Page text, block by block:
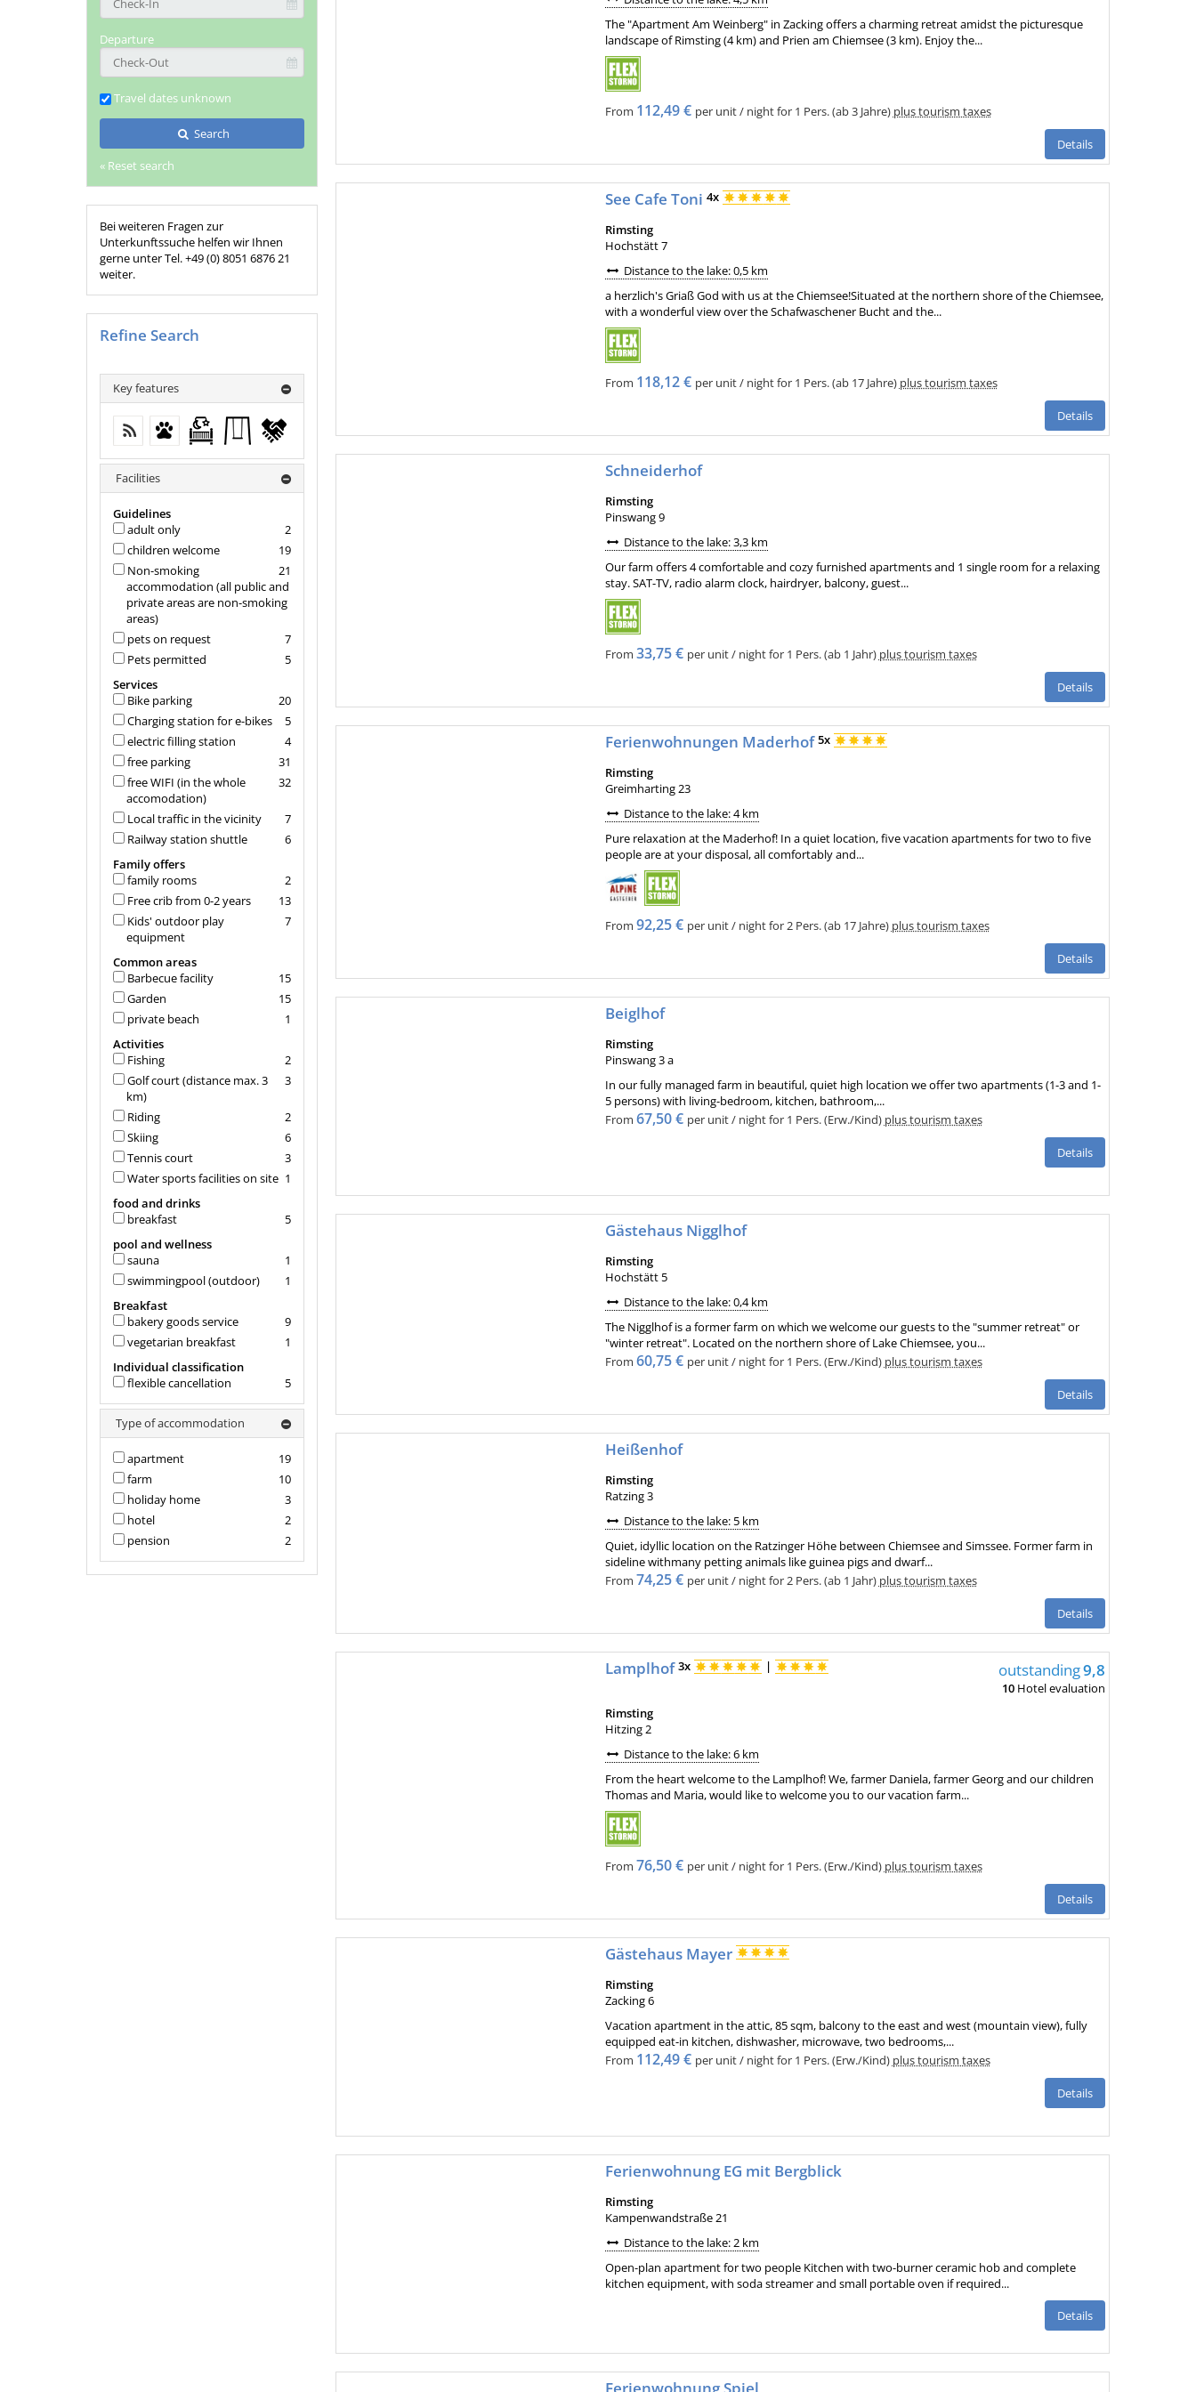
The "Apartment Am Weinberg" in Zacking offers a charming retreat amidst the picturesque
landscape of Rimsting (4 km) and Prien am Chiemsee (3 km). Enjoy the...
From 112,49 € per unit / night for 1 Pers. (ab 3 Jahre) plus tourism taxes
Details
See Cafe Toni 4x
Rimsting
Hochstätt 7
Distance to the lake: 0,5 km
a herzlich's Griaß God with us at the Chiemsee!Situated at the northern shore of the Chiemsee,
with a wonderful view over the Schafwaschener Bucht and the...
From 118,12 € per unit / night for 1 Pers. (ab 17 Jahre) plus tourism taxes
Details
Schneiderhof
Rimsting
Pinswang 9
Distance to the lake: 3,3 km
Our farm offers 4 comfortable and cozy furnished apartments and 1 single room for a relaxing
stay. SAT-TV, radio alarm clock, hairdryer, balcony, guest...
From 33,75 € per unit / night for 1 Pers. (ab 1 Jahr) plus tourism taxes
Details
Ferienwohnungen Maderhof5x
Rimsting
Greimharting 23
Distance to the lake: 4 km
Pure relaxation at the Maderhof! In a quiet location, five vacation apartments for two to five
people are at your disposal, all comfortably and...
From 92,25 € per unit / night for 2 Pers. (ab 17 Jahre) plus tourism taxes
Details
Beiglhof
Rimsting
Pinswang 3 a
In our fully managed farm in beautiful, quiet high location we offer two apartments (1-3 and 1-
5 persons) with living-bedroom, kitchen, bathroom,...
From 67,50 € per unit / night for 1 Pers. (Erw./Kind) plus tourism taxes
Details
Gästehaus Nigglhof
Rimsting
Hochstätt 5
Distance to the lake: 0,4 km
The Nigglhof is a former farm on which we welcome our guests to the "summer retreat" or
"winter retreat". Located on the northern shore of Lake Chiemsee, you...
From 60,75 € per unit / night for 1 Pers. (Erw./Kind) plus tourism taxes
Details
Heißenhof
Rimsting
Ratzing 3
Distance to the lake: 5 km
Quiet, idyllic location on the Ratzinger Höhe between Chiemsee and Simssee. Former farm in
sideline withmany petting animals like guinea pigs and dwarf...
From 74,25 € per unit / night for 2 Pers. (ab 1 Jahr) plus tourism taxes
Details
Lamplhof3x | outstanding9,8
10 Hotel evaluation
Rimsting
Hitzing 2
Distance to the lake: 6 km
From the heart welcome to the Lamplhof! We, farmer Daniela, farmer Georg and our children
Thomas and Maria, would like to welcome you to our vacation farm...
From 76,50 € per unit / night for 1 Pers. (Erw./Kind) plus tourism taxes
Details
Gästehaus Mayer
Rimsting
Zacking 6
Vacation apartment in the attic, 85 sqm, balcony to the east and west (mountain view), fully
equipped eat-in kitchen, dishwasher, microwave, two bedrooms,...
From 112,49 € per unit / night for 1 Pers. (Erw./Kind) plus tourism taxes
Details
Ferienwohnung EG mit Bergblick
Rimsting
Kampenwandstraße 21
Distance to the lake: 2 km
Open-plan apartment for two people Kitchen with two-burner ceramic hob and complete
kitchen equipment, with soda streamer and small portable oven if required...
Details
Ferienwohnung Spiel
Departure
Travel dates unknown
Search
« Reset search
Bei weiteren Fragen zur
Unterkunftssuche helfen wir Ihnen
gerne unter Tel. +49 (0) 8051 6876 21
weiter.
Refine Search
Key features
free WIFI (in the whole accomodation)
Pets permittedFree crib from 0-2 years
Kids' outdoor
play
equipment
flexible
cancellation
Facilities
Guidelines
2
adult only
19
children welcome
21
Non-smoking
accommodation (all public and
private areas are non-smoking
areas)
7
pets on request
5
Pets permitted
Services
20
Bike parking
5
Charging station for e-bikes
4
electric filling station
31
free parking
32
free WIFI (in the whole
accomodation)
7
Local traffic in the vicinity
6
Railway station shuttle
Family offers
2
family rooms
13
Free crib from 0-2 years
7
Kids' outdoor play
equipment
Common areas
15
Barbecue facility
15
Garden
1
private beach
Activities
2
Fishing
3
Golf court (distance max. 3
km)
2
Riding
6
Skiing
3
Tennis court
1
Water sports facilities on site
food and drinks
5
breakfast
pool and wellness
1
sauna
1
swimmingpool (outdoor)
Breakfast
9
bakery goods service
1
vegetarian breakfast
Individual classification
5
flexible cancellation
Type of accommodation
19
apartment
10
farm
3
holiday home
2
hotel
2
pension